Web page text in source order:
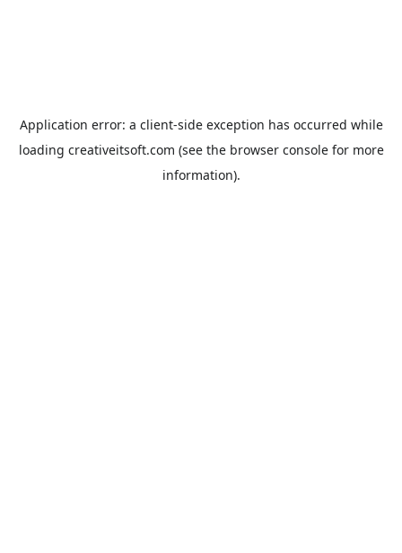
Application error: a client-side exception has occurred while
loading creativeitsoft.com (see the browser consolefor more
information).